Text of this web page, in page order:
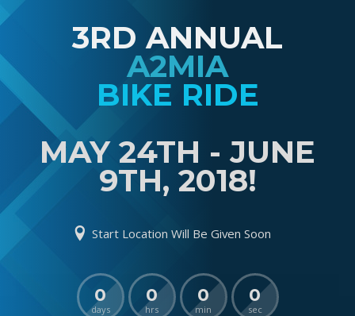
3RD ANNUAL
A2MIA
BIKE RIDE
MAY 24TH - JUNE
9TH, 2018!
Start Location Will Be Given Soon
0
days
0
hrs
0
min
0
sec